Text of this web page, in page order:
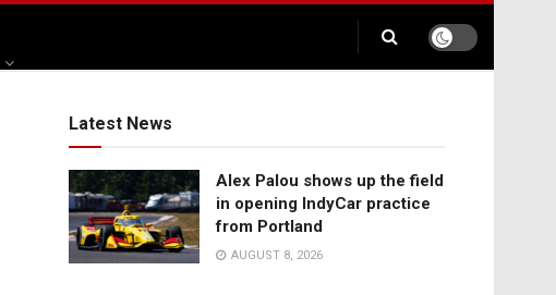
Latest News
Alex Palou shows up the field
in opening IndyCar practice
from Portland
AUGUST 8, 2026